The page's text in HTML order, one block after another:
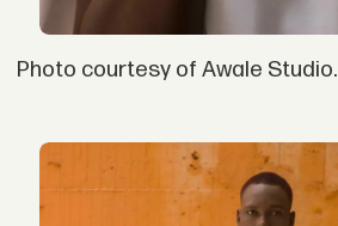
Photo courtesy of Awale Studio.